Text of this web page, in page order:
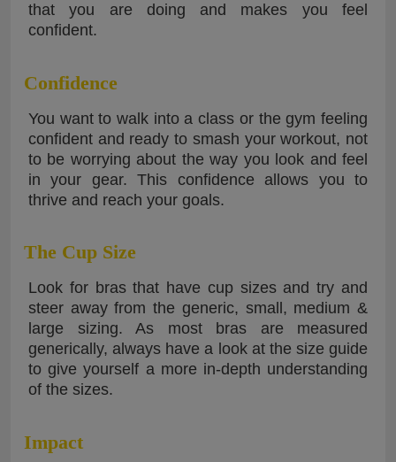
that you are doing and makes you feel
confident.
Confidence
You want to walk into a class or the gym feeling
confident and ready to smash your workout, not
to be worrying about the way you look and feel
in your gear. This confidence allows you to
thrive and reach your goals.
The Cup Size
Look for bras that have cup sizes and try and
steer away from the generic, small, medium &
large sizing. As most bras are measured
generically, always have a look at the size guide
to give yourself a more in-depth understanding
of the sizes.
Impact